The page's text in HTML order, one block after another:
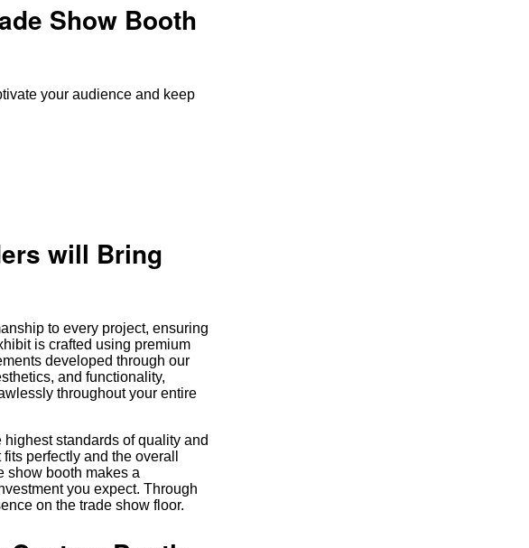
Show Booth
your audience and keep
will Bring
to every project, ensuring
is crafted using premium
developed through our
and functionality,
throughout your entire
standards of quality and
perfectly and the overall
show booth makes a
you expect. Through
on the trade show floor.